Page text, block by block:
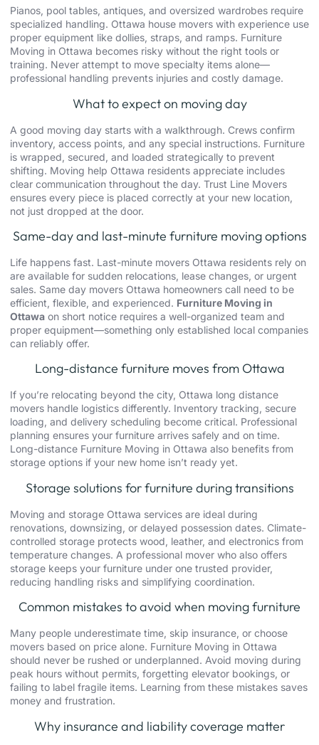
Pianos, pool tables, antiques, and oversized wardrobes require
specialized handling. Ottawa house movers with experience use
proper equipment like dollies, straps, and ramps. Furniture
Moving in Ottawa becomes risky without the right tools or
training. Never attempt to move specialty items alone—
professional handling prevents injuries and costly damage.
What to expect on moving day
A good moving day starts with a walkthrough. Crews confirm
inventory, access points, and any special instructions. Furniture
is wrapped, secured, and loaded strategically to prevent
shifting. Moving help Ottawa residents appreciate includes
clear communication throughout the day. Trust Line Movers
ensures every piece is placed correctly at your new location,
not just dropped at the door.
Same-day and last-minute furniture moving options
Life happens fast. Last-minute movers Ottawa residents rely on
are available for sudden relocations, lease changes, or urgent
sales. Same day movers Ottawa homeowners call need to be
efficient, flexible, and experienced. Furniture Moving in
Ottawa on short notice requires a well-organized team and
proper equipment—something only established local companies
can reliably offer.
Long-distance furniture moves from Ottawa
If you’re relocating beyond the city, Ottawa long distance
movers handle logistics differently. Inventory tracking, secure
loading, and delivery scheduling become critical. Professional
planning ensures your furniture arrives safely and on time.
Long-distance Furniture Moving in Ottawa also benefits from
storage options if your new home isn’t ready yet.
Storage solutions for furniture during transitions
Moving and storage Ottawa services are ideal during
renovations, downsizing , or delayed possession dates. Climate-
controlled storage protects wood, leather, and electronics from
temperature changes. A professional mover who also offers
storage keeps your furniture under one trusted provider,
reducing handling risks and simplifying coordination.
Common mistakes to avoid when moving furniture
Many people underestimate time, skip insurance, or choose
movers based on price alone. Furniture Moving in Ottawa
should never be rushed or underplanned. Avoid moving during
peak hours without permits, forgetting elevator bookings, or
failing to label fragile items. Learning from these mistakes saves
money and frustration.
Why insurance and liability coverage matter